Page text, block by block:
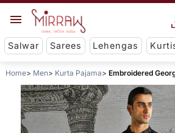
Salwar Sarees Lehengas
Home Men Kurta Pajama Embroidered